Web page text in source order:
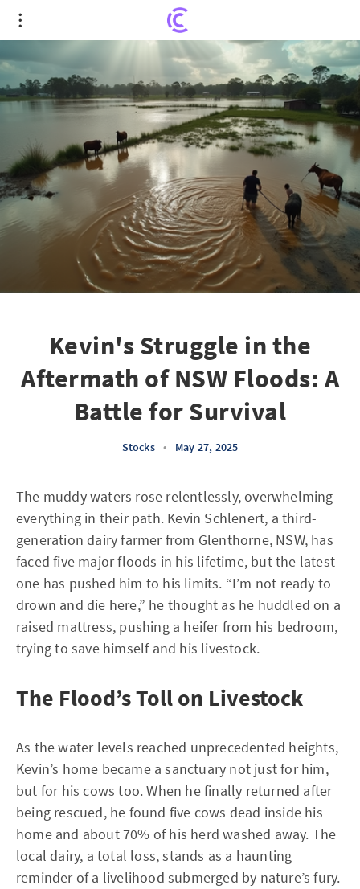
Kevin's Struggle in the Aftermath of NSW Floods: A
Battle for Survival
Kevin's Struggle in the
Aftermath of NSW Floods: A
Battle for Survival
Stocks • May 27, 2025
The muddy waters rose relentlessly, overwhelming
everything in their path. Kevin Schlenert, a third-
generation dairy farmer from Glenthorne, NSW, has
faced five major floods in his lifetime, but the latest
one has pushed him to his limits. “I’m not ready to
drown and die here,” he thought as he huddled on a
raised mattress, pushing a heifer from his bedroom,
trying to save himself and his livestock.
The Flood’s Toll on Livestock
As the water levels reached unprecedented heights,
Kevin’s home became a sanctuary not just for him,
but for his cows too. When he finally returned after
being rescued, he found five cows dead inside his
home and about 70% of his herd washed away. The
local dairy, a total loss, stands as a haunting
reminder of a livelihood submerged by nature’s fury.